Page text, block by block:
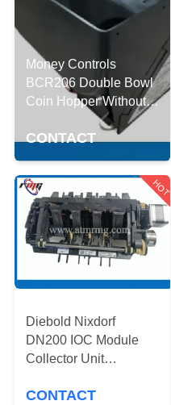
CONTROL
CONTACT
US
NEWS
CASES
REQUEST
A QUOTE
SITEMAP
PRIVACY
POLICY
Money Controls
BCR206 Double Bowl
Coin Hopper Without
Selection Wheel
CONTACT
HOT
Diebold Nixdorf
DN200 IOC Module
Collector Unit
CONTACT